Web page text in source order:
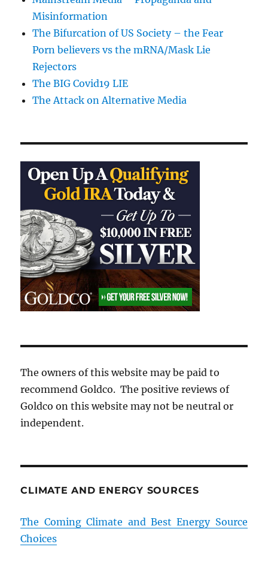
Misinformation
The Bifurcation of US Society – the Fear
Porn believers vs the mRNA/Mask Lie
Rejectors
The BIG Covid19 LIE
The Attack on Alternative Media
The owners of this website may be paid to
recommend Goldco. The positive reviews of
Goldco on this website may not be neutral or
independent.
CLIMATE AND ENERGY SOURCES
The Coming Climate and Best Energy Source
Choices